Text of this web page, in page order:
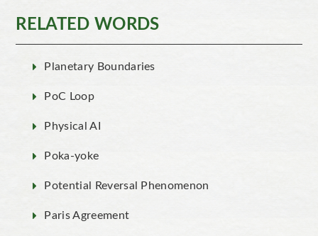
RELATED WORDS
Planetary Boundaries
PoC Loop
Physical AI
Poka-yoke
Potential Reversal Phenomenon
Paris Agreement